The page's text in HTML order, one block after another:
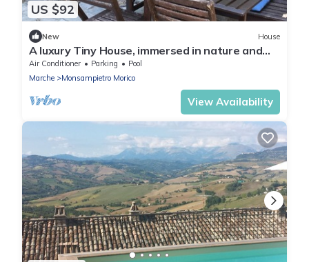
US $92
New House
A luxury Tiny House, immersed in nature and
close to the beach and nice villages
Air Conditioner Parking
Pool
Marche
Monsampietro Morico
View Availability